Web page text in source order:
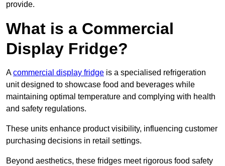
provide.
What is a Commercial
Display Fridge?
Acommercial display fridge is a specialised refrigeration
unit designed to showcase food and beverages while
maintaining optimal temperature and complying with health
and safety regulations.
These units enhance product visibility, influencing customer
purchasing decisions in retail settings.
Beyond aesthetics, these fridges meet rigorous food safety